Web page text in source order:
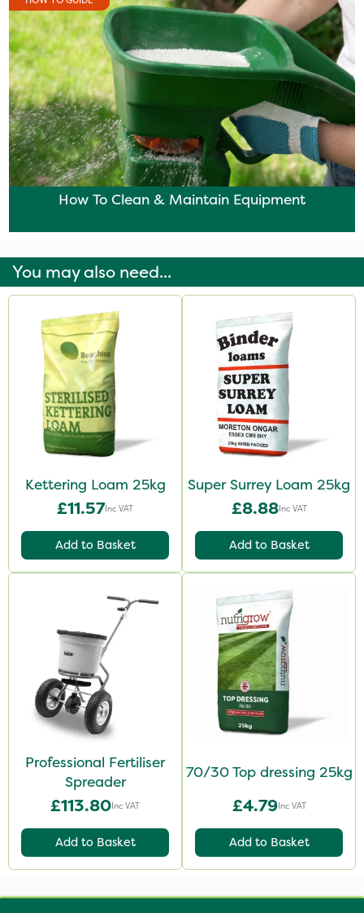
How To Clean & Maintain Equipment
You may also need...
Kettering Loam 25kg
£11.57Inc VAT
Add to Basket
Super Surrey Loam 25kg
£8.88Inc VAT
Add to Basket
Professional Fertiliser
Spreader
£113.80Inc VAT
Add to Basket
70/30 Top dressing 25kg
£4.79Inc VAT
Add to Basket